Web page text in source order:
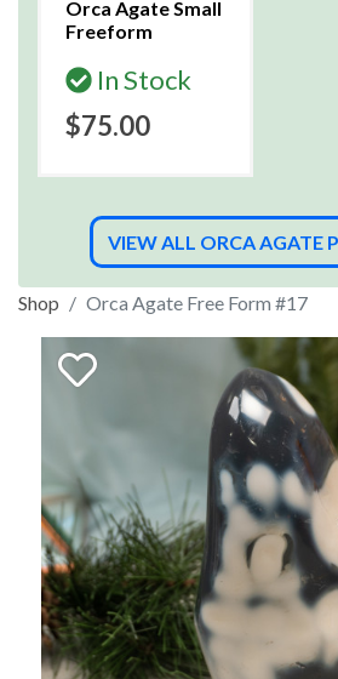
Orca Agate Small
Freeform
In Stock
$75.00
VIEW ALL ORCA AGATE
Shop Orca Agate Free Form #17